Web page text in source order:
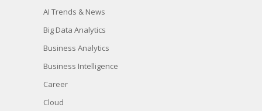
AI Trends & News
Big Data Analytics
Business Analytics
Business Intelligence
Career
Cloud